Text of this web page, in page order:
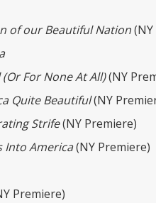
of our Beautiful Nation
For None At All)(NY
Quite Beautiful(NY
Strife(NY Premiere)
Into America(NY Premiere)
Premiere)